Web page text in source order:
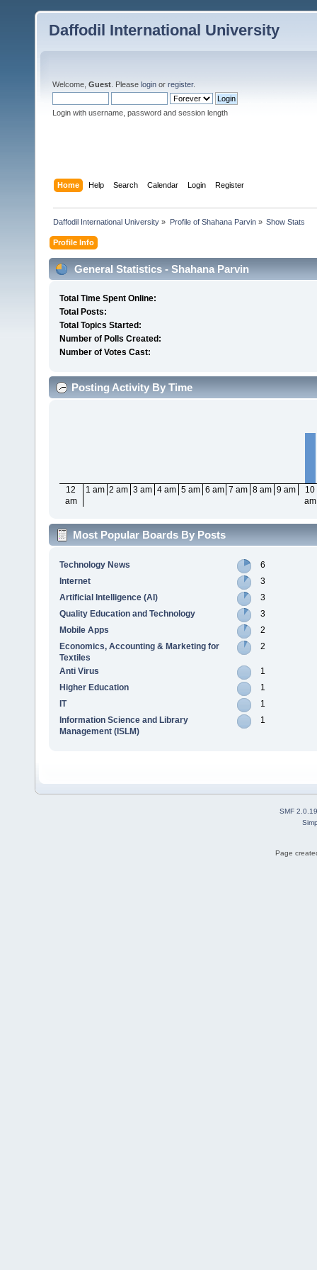
Daffodil International University
Welcome, Guest . Please login or register.
Login with username, password and session length
Home Help Search Calendar Login Register
Daffodil International University » Profile of Shahana Parvin» Show Stats
Profile Info
General Statistics - Shahana Parvin
Total Time Spent Online:
Total Posts:
Total Topics Started:
Number of Polls Created:
Number of Votes Cast:
Posting Activity By Time
12
am
1 am 2 am 3 am 4 am 5 am 6 am 7 am 8 am 9 am
10
am
Most Popular Boards By Posts
Technology News
6
Internet
3
Artificial Intelligence (AI)
3
Quality Education and Technology
3
Mobile Apps
2
Economics, Accounting & Marketing for
Textiles
2
Anti Virus
1
Higher Education
1
IT
1
Information Science and Library
Management (ISLM)
1
SMF 2.0.19
Page